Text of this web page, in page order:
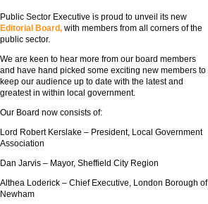
Public Sector Executive is proud to unveil its new
Editorial Board, with members from all corners of the
public sector.
We are keen to hear more from our board members
and have hand picked some exciting new members to
keep our audience up to date with the latest and
greatest in within local government.
Our Board now consists of:
Lord Robert Kerslake – President, Local Government
Association
Dan Jarvis – Mayor, Sheffield City Region
Althea Loderick – Chief Executive, London Borough of
Newham